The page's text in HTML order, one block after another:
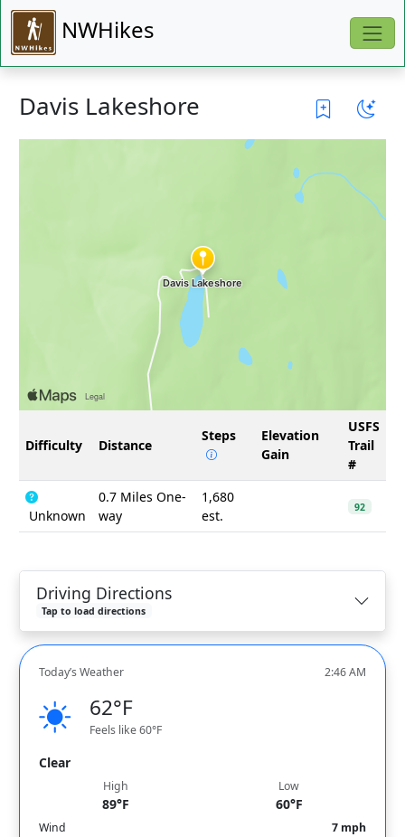
NWHikes
Davis Lakeshore
Difficulty Distance
Steps
Elevation
Gain
USFS
Trail
#
Unknown
0.7 Miles One-
way
1,680
est.
92
Driving Directions
Tap to load directions
Today’s Weather 2:46 AM
62°F
Feels like 60°F
Clear
High
89°F
Low
60°F
Wind
7 mph